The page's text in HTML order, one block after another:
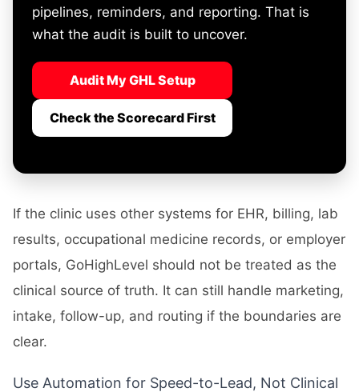
pipelines, reminders, and reporting. That is
what the audit is built to uncover.
Audit My GHL Setup
Check the Scorecard First
If the clinic uses other systems for EHR, billing, lab
results, occupational medicine records, or employer
portals, GoHighLevel should not be treated as the
clinical source of truth. It can still handle marketing,
intake, follow-up, and routing if the boundaries are
clear.
Use Automation for Speed-to-Lead, Not Clinical